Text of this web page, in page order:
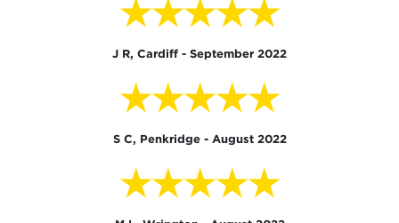
★★★★★
J R, Cardiff - September 2022
★★★★★
S C, Penkridge - August 2022
★★★★★